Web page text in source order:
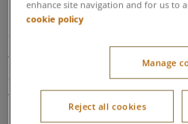
Security
The Security Lodge (situated at
one end of the Arrivals Lodge) is
wheelchair. It is well lit and
if made aware there is an
enhance site navigation and for us to
cookie policy
Manage
Reject all cookies